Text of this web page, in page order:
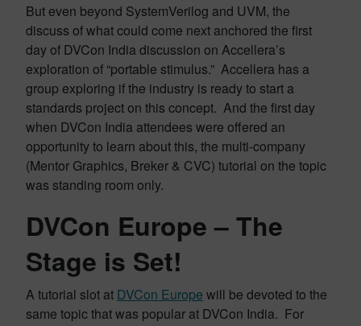
But even beyond SystemVerilog and UVM, the
discuss of what could come next anchored the first
day of DVCon India discussion on Accellera’s
exploration of “portable stimulus.” Accellera has a
group exploring if the industry is ready to start a
standards project on this concept. And the first day
when DVCon India attendees were offered an
opportunity to learn about this, the multi-company
(Mentor Graphics, Breker & CVC) tutorial on the topic
was standing room only.
DVCon Europe – The
Stage is Set!
A tutorial slot at DVCon Europe will be devoted to the
same topic that was popular at DVCon India. For